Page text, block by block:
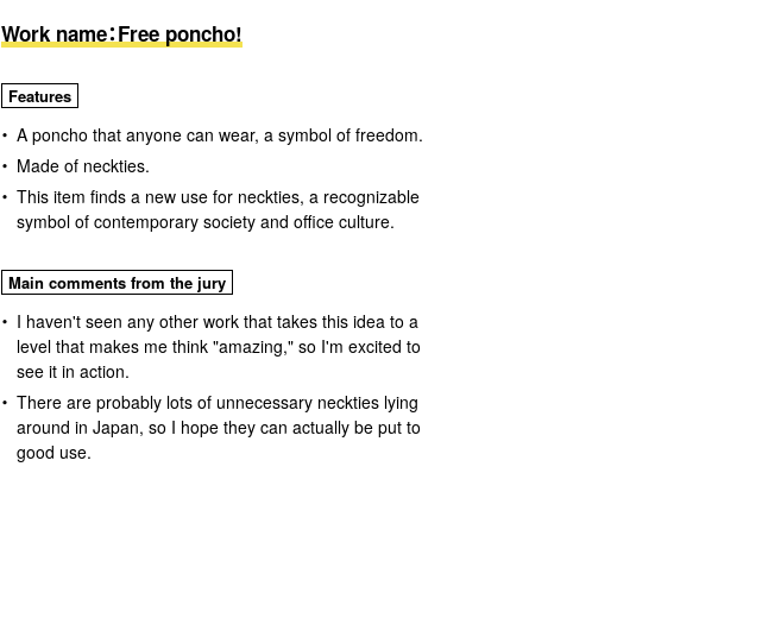
Work name：Free poncho!
Features
A poncho that anyone can wear, a symbol of freedom.
Made of neckties.
This item finds a new use for neckties, a recognizable
symbol of contemporary society and office culture.
Main comments from the jury
I haven't seen any other work that takes this idea to a
level that makes me think "amazing," so I'm excited to
see it in action.
There are probably lots of unnecessary neckties lying
around in Japan, so I hope they can actually be put to
good use.